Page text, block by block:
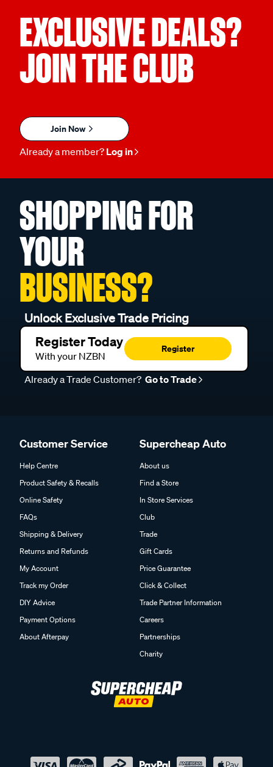
EXCLUSIVE DEALS?
JOIN THE CLUB
Join Now
Already a member? Log in
SHOPPING FOR
YOUR
BUSINESS?
Unlock Exclusive Trade Pricing
Register Today
With your NZBN
Register
Already a Trade Customer? Go to Trade
Customer Service
Help Centre
Product Safety & Recalls
Online Safety
FAQs
Shipping & Delivery
Returns and Refunds
My Account
Track my Order
DIY Advice
Payment Options
About Afterpay
Supercheap Auto
About us
Find a Store
In Store Services
Club
Trade
Gift Cards
Price Guarantee
Click & Collect
Trade Partner Information
Careers
Partnerships
Charity